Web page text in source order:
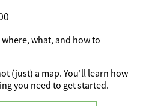
where, what, and how to
(just) a map. You'll learn how
you need to get started.